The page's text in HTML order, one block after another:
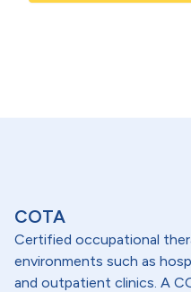
COTA
Certified occupational
environments such as
and outpatient clinics. A